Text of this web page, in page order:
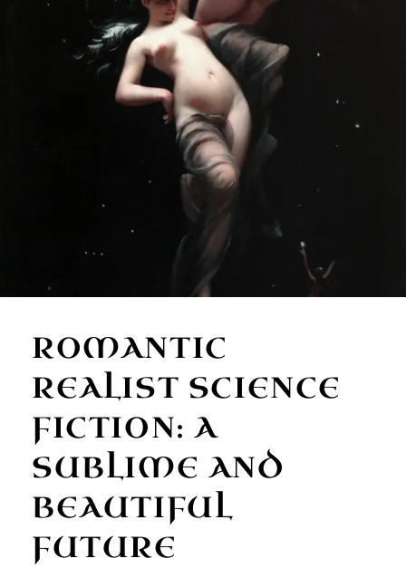
ROMANTIC
REALIST SCIENCE
FICTION: A
SUBLIME AND
BEAUTIFUL
FUTURE